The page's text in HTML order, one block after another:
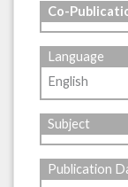
Co-
Language
English
Subject
Publication